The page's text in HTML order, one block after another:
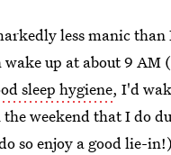
less manic
wake up at about 9
sleep hygiene, I'd
the weekend that I do
so enjoy a good lie-